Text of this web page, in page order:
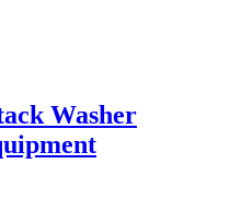
Washer